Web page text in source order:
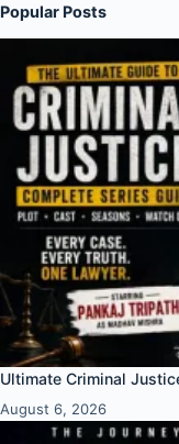
Popular Posts
Ultimate Criminal
August 6, 2026